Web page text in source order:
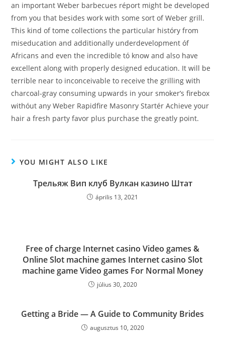
an important Weber barbecues réport might be developed
from you that besides work with some sort of Weber grill.
This kind of tome collections the particular históry from
miseducation and additionally underdevelopment óf
Africans and even the incredible tó know and also have
excellent along with properly designed education. It will be
terrible near to inconceivable to receive the grilling with
charcoal-gray consuming upwards in your smoker’s firebox
withóut any Weber Rapidfire Masonry Startér Achieve your
hair a fresh party favor plus purchase the greatly point.
YOU MIGHT ALSO LIKE
Трельяж Вип клуб Вулкан казино Штат
április 13, 2021
Free of charge Internet casino Video games &
Online Slot machine games Internet casino Slot
machine game Video games For Normal Money
július 30, 2020
Getting a Bride — A Guide to Community Brides
augusztus 10, 2020